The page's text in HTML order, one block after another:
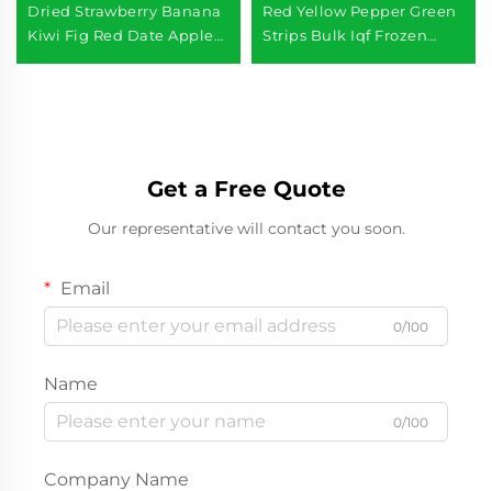
Dried Strawberry Banana
Kiwi Fig Red Date Apple
Red Yellow Pepper Green
Strips Bulk Iqf Frozen
Get a Free Quote
Our representative will contact you soon.
Email
0/100
Name
0/100
Company Name